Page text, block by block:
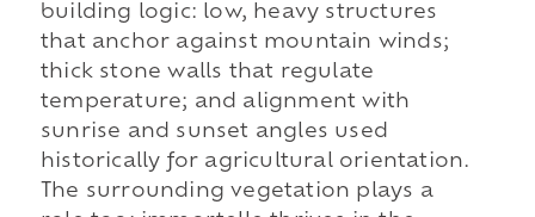
building logic: low, heavy structures
that anchor against mountain winds;
thick stone walls that regulate
temperature; and alignment with
sunrise and sunset angles used
historically for agricultural orientation.
The surrounding vegetation plays a